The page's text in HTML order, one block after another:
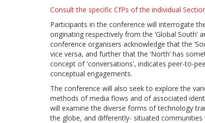
Consult the specific CfPs of the individual
Participants in the conference will interrogate
originating respectively from the ‘Global South’
conference organisers acknowledge that the
vice versa, and further that the ‘North’ has
concept of 'conversations', indicates peer-to-
conceptual engagements.
The conference will also seek to explore the
methods of media flows and of associated
will examine the diverse forms of technology
the globe, and differently- situated